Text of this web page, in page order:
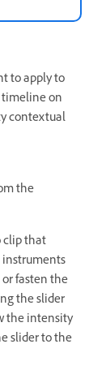
to apply to
timeline on
contextual
the
clip that
instruments
fasten the
the slider
the intensity
slider to the